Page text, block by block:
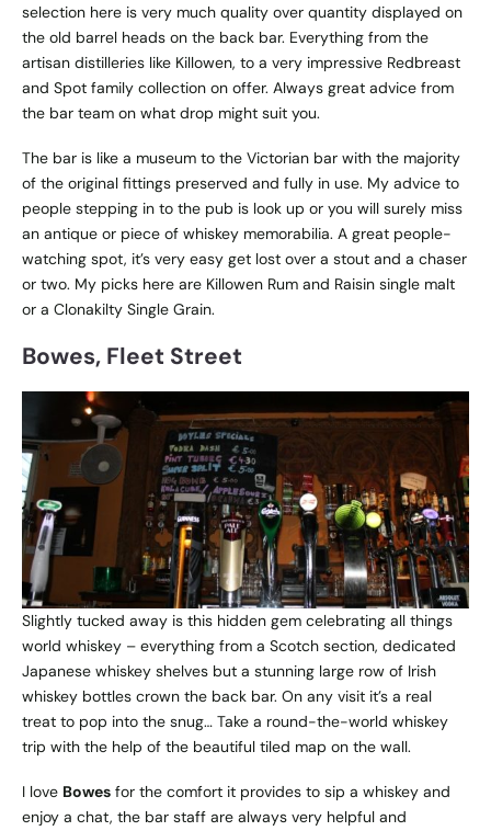
selection here is very much quality over quantity displayed on
the old barrel heads on the back bar. Everything from the
artisan distilleries like Killowen, to a very impressive Redbreast
and Spot family collection on offer. Always great advice from
the bar team on what drop might suit you.
The bar is like a museum to the Victorian bar with the majority
of the original fittings preserved and fully in use. My advice to
people stepping in to the pub is look up or you will surely miss
an antique or piece of whiskey memorabilia. A great people-
watching spot, it’s very easy get lost over a stout and a chaser
or two. My picks here are Killowen Rum and Raisin single malt
or a Clonakilty Single Grain.
Bowes, Fleet Street
Slightly tucked away is this hidden gem celebrating all things
world whiskey – everything from a Scotch section, dedicated
Japanese whiskey shelves but a stunning large row of Irish
whiskey bottles crown the back bar. On any visit it’s a real
treat to pop into the snug… Take a round-the-world whiskey
trip with the help of the beautiful tiled map on the wall.
I love Bowes for the comfort it provides to sip a whiskey and
enjoy a chat, the bar staff are always very helpful and